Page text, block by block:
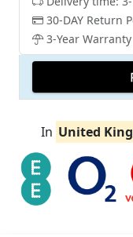
30-DAY Return
3-Year Warranty
In United